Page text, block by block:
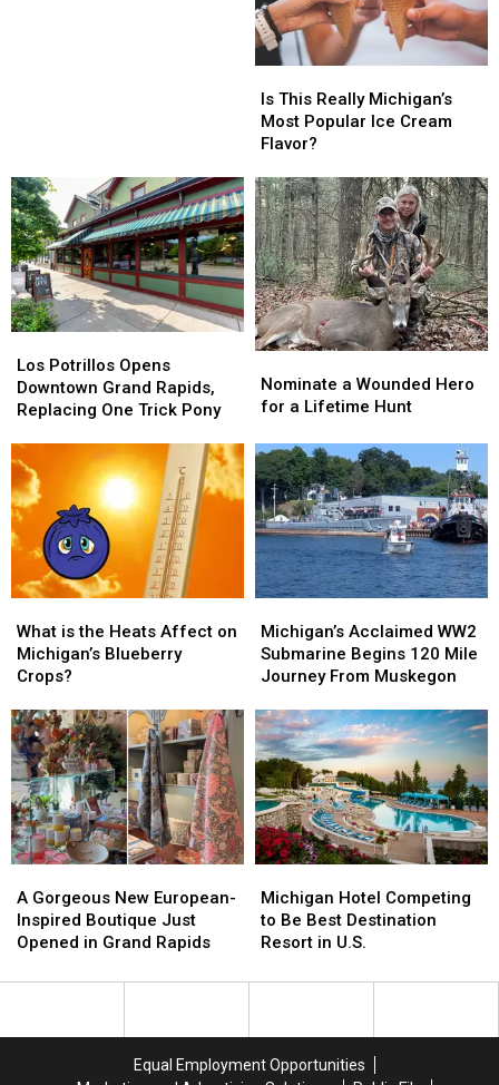
This
Really
Michigan’s
Popular
Ice
Cream
Flavor?
Is This Really Michigan’s
Most Popular Ice Cream
Flavor?
This
Really
Michigan’s
Popular
Ice
Cream
Flavor?
Potrillos
Opens
Downtown
Rapids,
Replacing
One
Trick
Pony
Los Potrillos Opens
Downtown Grand Rapids,
Replacing One Trick Pony
Potrillos
Opens
Downtown
Rapids,
Replacing
One
Trick
Pony
a
Wounded
for
a
Lifetime
Hunt
Nominate a Wounded Hero
for a Lifetime Hunt
a
Wounded
for
a
Lifetime
Hunt
is
the
Heats
on
Michigan’s
Blueberry
Crops?
What is the Heats Affect on
Michigan’s Blueberry
Crops?
is
the
Heats
on
Michigan’s
Blueberry
Crops?
Acclaimed
WW2
Submarine
120
Mile
Journey
From
Muskegon
Michigan’s Acclaimed WW2
Submarine Begins 120 Mile
Journey From Muskegon
Acclaimed
WW2
Submarine
120
Mile
Journey
From
Muskegon
Gorgeous
New
European-
Boutique
A Gorgeous New European-
Inspired Boutique Just
Opened in Grand Rapids
Gorgeous
New
European-
Boutique
Hotel
Competing
to
Best
U.S.
Michigan Hotel Competing
to Be Best Destination
Resort in U.S.
Hotel
Competing
to
Best
U.S.
Equal Employment Opportunities